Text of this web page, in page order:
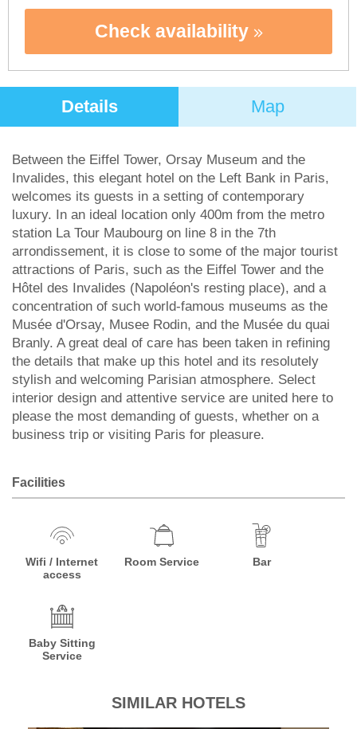
Check availability
Details Map
Between the Eiffel Tower, Orsay Museum and the
Invalides, this elegant hotel on the Left Bank in Paris,
welcomes its guests in a setting of contemporary
luxury. In an ideal location only 400m from the metro
station La Tour Maubourg on line 8 in the 7th
arrondissement, it is close to some of the major tourist
attractions of Paris, such as the Eiffel Tower and the
Hôtel des Invalides (Napoléon's resting place), and a
concentration of such world-famous museums as the
Musée d'Orsay, Musee Rodin, and the Musée du quai
Branly. A great deal of care has been taken in refining
the details that make up this hotel and its resolutely
stylish and welcoming Parisian atmosphere. Select
interior design and attentive service are united here to
please the most demanding of guests, whether on a
business trip or visiting Paris for pleasure.
Facilities
Wifi / Internet
access
Room Service Bar
Baby Sitting
Service
SIMILAR HOTELS